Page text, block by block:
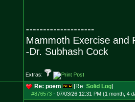
--------------------
Mammoth Exercise and
-Dr. Subhash Cock
Extras:
Re: poem [Re: Solid Log]
#876573- 07/03/26 12:31 PM (1 month, 4